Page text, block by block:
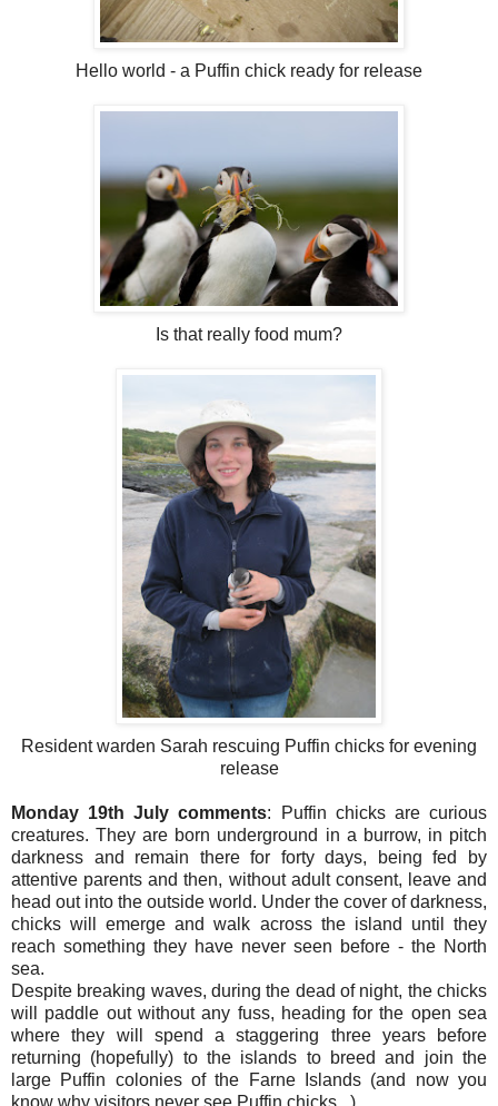
Hello world - a Puffin chick ready for release
Is that really food mum?
Resident warden Sarah rescuing Puffin chicks for evening
release
Monday 19th July comments: Puffin chicks are curious
creatures. They are born underground in a burrow, in pitch
darkness and remain there for forty days, being fed by
attentive parents and then, without adult consent, leave and
head out into the outside world. Under the cover of darkness,
chicks will emerge and walk across the island until they
reach something they have never seen before - the North
sea.
Despite breaking waves, during the dead of night, the chicks
will paddle out without any fuss, heading for the open sea
where they will spend a staggering three years before
returning (hopefully) to the islands to breed and join the
large Puffin colonies of the Farne Islands (and now you